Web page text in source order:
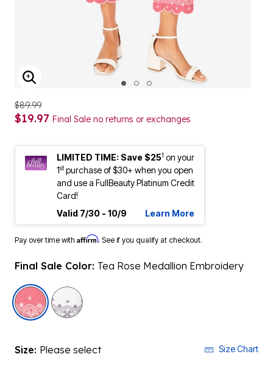
ENLARGE IMAGE
$89.99
$19.97 Final Sale no returns or exchanges
LIMITED TIME: Save $251 on your
1stpurchase of $30+ when you open
and use a FullBeauty Platinum Credit
Card!
Valid 7/30 - 10/9
Learn More
Pay over time with Affirm. See if you qualify at checkout.
Final Sale Color: Tea Rose Medallion Embroidery
selected
Size: Please select Size Chart